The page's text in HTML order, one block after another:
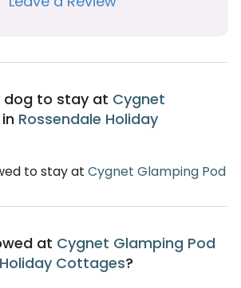
dog to stay at Cygnet
in Rossendale Holiday
to stay at Cygnet Glamping Pod
at Cygnet Glamping Pod
Cottages?